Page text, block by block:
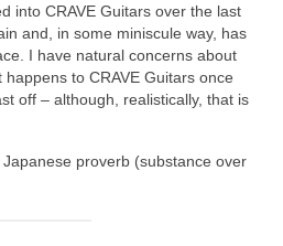
into CRAVE Guitars over the last
and, in some miniscule way, has
I have natural concerns about
to CRAVE Guitars once
off – although, realistically, that is
Japanese proverb (substance over